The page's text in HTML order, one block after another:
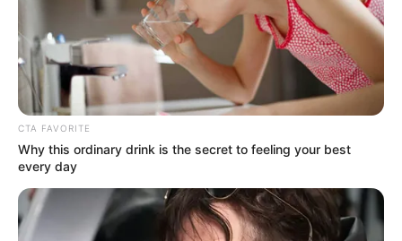
CTA FAVORITE
Why this ordinary drink is the secret to feeling your best
every day